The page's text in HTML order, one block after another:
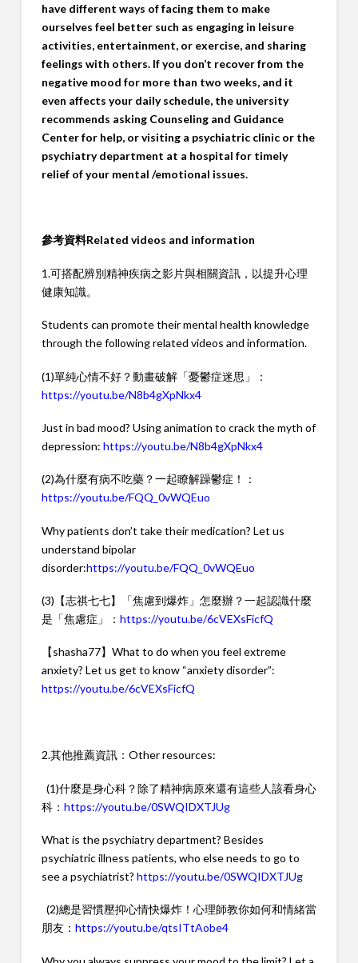
have different ways of facing them to make
ourselves feel better such as engaging in leisure
activities, entertainment, or exercise, and sharing
feelings with others. If you don’t recover from the
negative mood for more than two weeks, and it
even affects your daily schedule, the university
recommends asking Counseling and Guidance
Center for help, or visiting a psychiatric clinic or the
psychiatry department at a hospital for timely
relief of your mental /emotional issues.
參考資料Related videos and information
1.可搭配辨別精神疾病之影片與相關資訊，以提升心理
健康知識。
Students can promote their mental health knowledge
through the following related videos and information.
(1)單純心情不好？動畫破解「憂鬱症迷思」：
https://youtu.be/N8b4gXpNkx4
Just in bad mood? Using animation to crack the myth of
depression: https://youtu.be/N8b4gXpNkx4
(2)為什麼有病不吃藥？一起瞭解躁鬱症！：
https://youtu.be/FQQ_0vWQEuo
Why patients don’t take their medication? Let us
understand bipolar
disorder:https://youtu.be/FQQ_0vWQEuo
(3)【志祺七七】「焦慮到爆炸」怎麼辦？一起認識什麼
是「焦慮症」： https://youtu.be/6cVEXsFicfQ
【shasha77】What to do when you feel extreme
anxiety? Let us get to know “anxiety disorder”:
https://youtu.be/6cVEXsFicfQ
2.其他推薦資訊：Other resources:
(1)什麼是身心科？除了精神病原來還有這些人該看身心
科： https://youtu.be/0SWQIDXTJUg
What is the psychiatry department? Besides
psychiatric illness patients, who else needs to go to
see a psychiatrist? https://youtu.be/0SWQIDXTJUg
(2)總是習慣壓抑心情快爆炸！心理師教你如何和情緒當
朋友： https://youtu.be/qtsITtAobe4